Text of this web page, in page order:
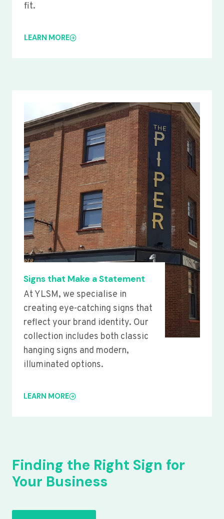
fit.
LEARN MORE
Signs that Make a Statement
At YLSM, we specialise in
creating eye-catching signs that
reflect your brand identity. Our
collection includes both classic
hanging signs and modern,
illuminated options.
LEARN MORE
Finding the Right Sign for
Your Business